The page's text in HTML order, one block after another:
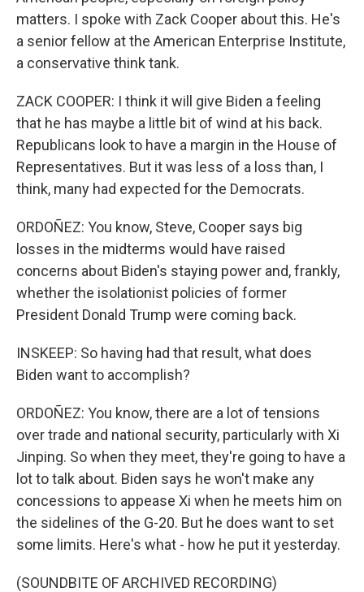
matters. I spoke with Zack Cooper about this. He's
a senior fellow at the American Enterprise Institute,
a conservative think tank.
ZACK COOPER: I think it will give Biden a feeling
that he has maybe a little bit of wind at his back.
Republicans look to have a margin in the House of
Representatives. But it was less of a loss than, I
think, many had expected for the Democrats.
ORDOÑEZ: You know, Steve, Cooper says big
losses in the midterms would have raised
concerns about Biden's staying power and, frankly,
whether the isolationist policies of former
President Donald Trump were coming back.
INSKEEP: So having had that result, what does
Biden want to accomplish?
ORDOÑEZ: You know, there are a lot of tensions
over trade and national security, particularly with Xi
Jinping. So when they meet, they're going to have a
lot to talk about. Biden says he won't make any
concessions to appease Xi when he meets him on
the sidelines of the G-20. But he does want to set
some limits. Here's what - how he put it yesterday.
(SOUNDBITE OF ARCHIVED RECORDING)